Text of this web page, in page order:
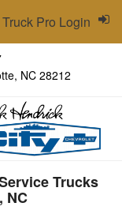
NC 28212
Truck Pro Login
Trucks
NC